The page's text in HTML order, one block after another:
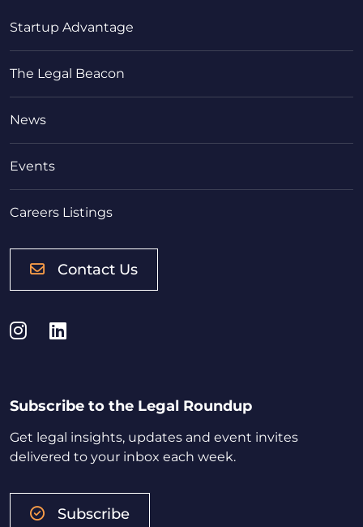
Startup Advantage
The Legal Beacon
News
Events
Careers Listings
Contact Us
Instagram
LinkedIn
Subscribe to the Legal Roundup
Get legal insights, updates and event invites
delivered to your inbox each week.
Subscribe